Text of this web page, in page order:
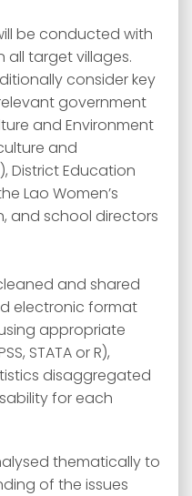
be conducted with
all target villages.
consider key
government
and Environment
and
District Education
Lao Women’s
and school directors
and shared
electronic format
appropriate
STATA or R),
disaggregated
for each
thematically to
of the issues